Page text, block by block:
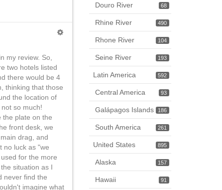
my review. So,
two hotels listed
there would be 4
thinking that those
the location of
not so much!
the plate on the
front desk, we
drag, and
no luck as "we
for the more
situation as I
never find the
imagine what
68
Douro River
490
Rhine River
104
Rhone River
193
Seine River
592
Latin America
93
Central America
186
Galápagos Islands
261
South America
895
United States
157
Alaska
91
Hawaii